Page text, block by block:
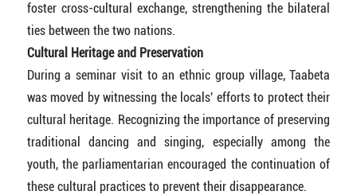
foster cross-cultural exchange, strengthening the bilateral
ties between the two nations.
Cultural Heritage and Preservation
During a seminar visit to an ethnic group village, Taabeta
was moved by witnessing the locals' efforts to protect their
cultural heritage. Recognizing the importance of preserving
traditional dancing and singing, especially among the
youth, the parliamentarian encouraged the continuation of
these cultural practices to prevent their disappearance.